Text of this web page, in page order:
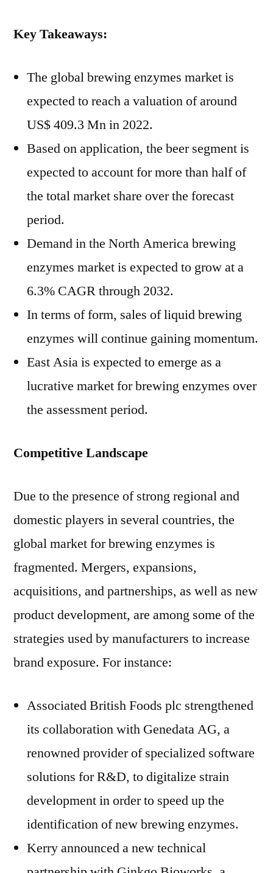
Key Takeaways:
The global brewing enzymes market is
expected to reach a valuation of around
US$ 409.3 Mn in 2022.
Based on application, the beer segment is
expected to account for more than half of
the total market share over the forecast
period.
Demand in the North America brewing
enzymes market is expected to grow at a
6.3% CAGR through 2032.
In terms of form, sales of liquid brewing
enzymes will continue gaining momentum.
East Asia is expected to emerge as a
lucrative market for brewing enzymes over
the assessment period.
Competitive Landscape
Due to the presence of strong regional and
domestic players in several countries, the
global market for brewing enzymes is
fragmented. Mergers, expansions,
acquisitions, and partnerships, as well as new
product development, are among some of the
strategies used by manufacturers to increase
brand exposure. For instance:
Associated British Foods plc strengthened
its collaboration with Genedata AG, a
renowned provider of specialized software
solutions for R&D, to digitalize strain
development in order to speed up the
identification of new brewing enzymes.
Kerry announced a new technical